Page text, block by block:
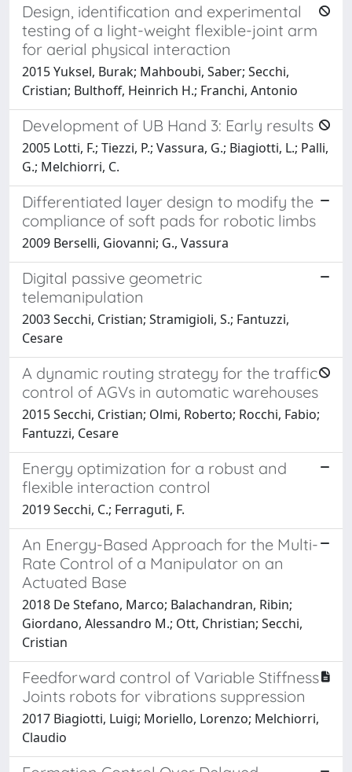
Design, identification and experimental
testing of a light-weight flexible-joint arm
for aerial physical interaction
2015 Yuksel, Burak; Mahboubi, Saber; Secchi,
Cristian; Bulthoff, Heinrich H.; Franchi, Antonio
Development of UB Hand 3: Early results
2005 Lotti, F.; Tiezzi, P.; Vassura, G.; Biagiotti, L.; Palli,
G.; Melchiorri, C.
Differentiated layer design to modify the
compliance of soft pads for robotic limbs
2009 Berselli, Giovanni; G., Vassura
Digital passive geometric
telemanipulation
2003 Secchi, Cristian; Stramigioli, S.; Fantuzzi,
Cesare
A dynamic routing strategy for the traffic
control of AGVs in automatic warehouses
2015 Secchi, Cristian; Olmi, Roberto; Rocchi, Fabio;
Fantuzzi, Cesare
Energy optimization for a robust and
flexible interaction control
2019 Secchi, C.; Ferraguti, F.
An Energy-Based Approach for the Multi-
Rate Control of a Manipulator on an
Actuated Base
2018 De Stefano, Marco; Balachandran, Ribin;
Giordano, Alessandro M.; Ott, Christian; Secchi,
Cristian
Feedforward control of Variable Stiffness
Joints robots for vibrations suppression
2017 Biagiotti, Luigi; Moriello, Lorenzo; Melchiorri,
Claudio